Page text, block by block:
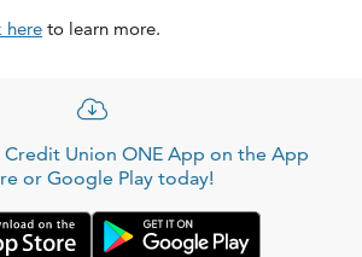
here to learn more.
Union ONE App on the App
or Google Play today!